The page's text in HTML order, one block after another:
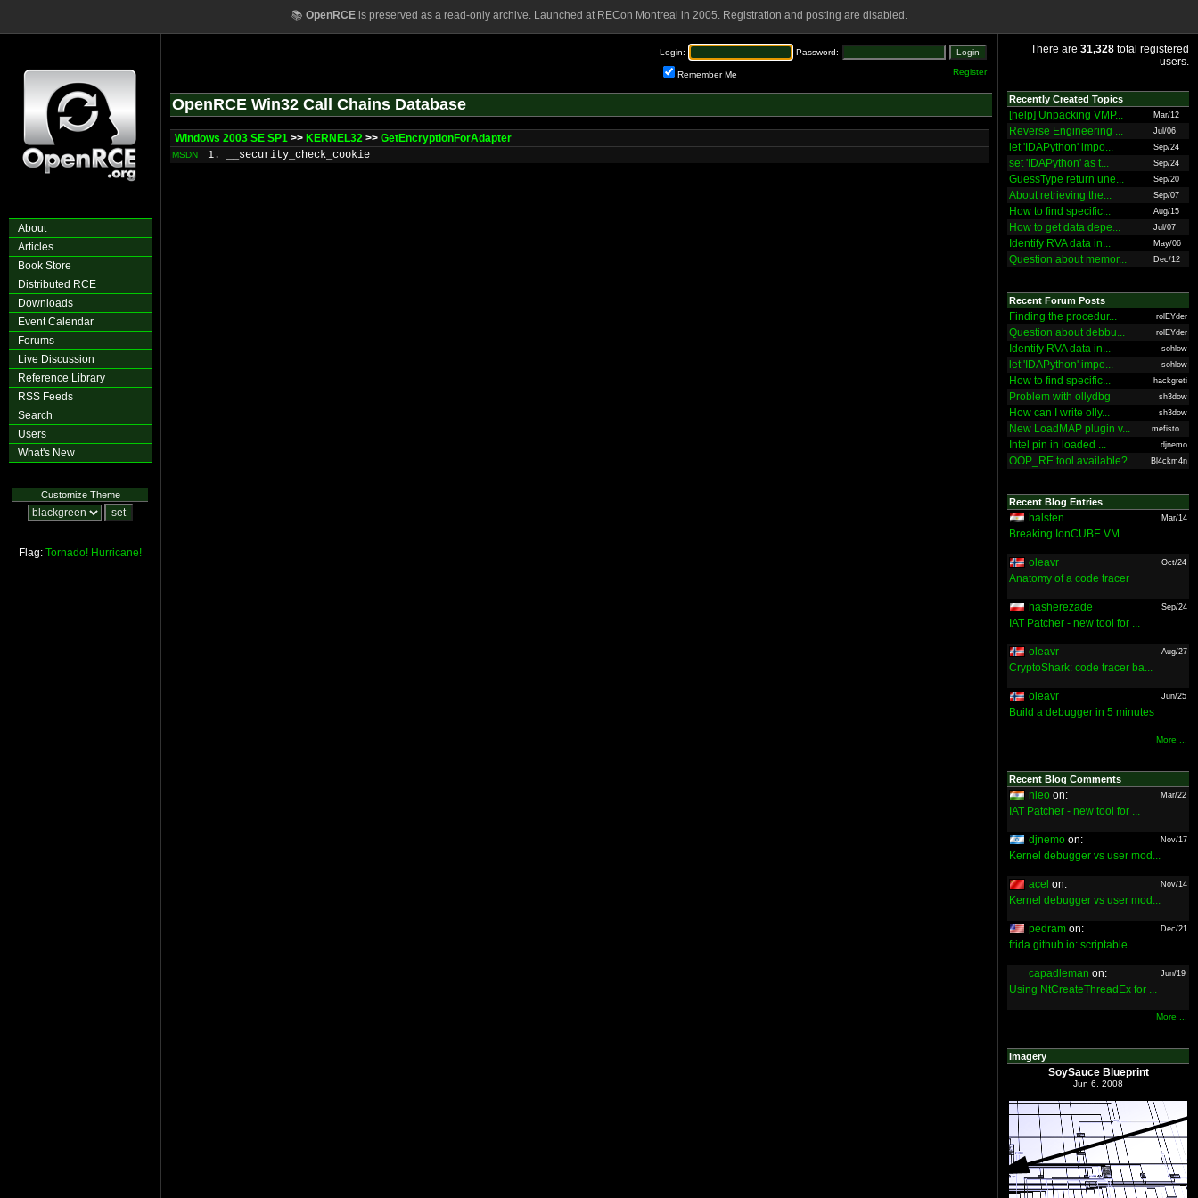
📚 OpenRCEis preserved as a read-only archive. Launched at RECon Montreal in 2005. Registration and posting are disabled.
About
Articles
Book Store
Distributed RCE
Downloads
Event Calendar
Forums
Live Discussion
Reference Library
RSS Feeds
Search
Users
What's New
Customize Theme
Flag: Tornado! Hurricane!
Login: Password:
Remember Me Register
OpenRCE Win32 Call Chains Database
Windows 2003 SE SP1 >> KERNEL32 >> GetEncryptionForAdapter
MSDN 1. __security_check_cookie
There are 31,328 total registered
users.
Recently Created Topics
[help] Unpacking VMP... Mar/12
Reverse Engineering ... Jul/06
let 'IDAPython' impo... Sep/24
set 'IDAPython' as t... Sep/24
GuessType return une... Sep/20
About retrieving the... Sep/07
How to find specific... Aug/15
How to get data depe... Jul/07
Identify RVA data in... May/06
Question about memor... Dec/12
Recent Forum Posts
Finding the procedur... rolEYder
Question about debbu... rolEYder
Identify RVA data in... sohlow
let 'IDAPython' impo... sohlow
How to find specific... hackgreti
Problem with ollydbg sh3dow
How can I write olly... sh3dow
New LoadMAP plugin v... mefisto...
Intel pin in loaded ... djnemo
OOP_RE tool available? Bl4ckm4n
Recent Blog Entries
halsten Mar/14
Breaking IonCUBE VM
oleavr Oct/24
Anatomy of a code tracer
hasherezade Sep/24
IAT Patcher - new tool for ...
oleavr Aug/27
CryptoShark: code tracer ba...
oleavr Jun/25
Build a debugger in 5 minutes
More ...
Recent Blog Comments
nieo on: Mar/22
IAT Patcher - new tool for ...
djnemo on: Nov/17
Kernel debugger vs user mod...
acel on: Nov/14
Kernel debugger vs user mod...
pedram on: Dec/21
frida.github.io: scriptable...
capadleman on: Jun/19
Using NtCreateThreadEx for ...
More ...
Imagery
SoySauce Blueprint
Jun 6, 2008